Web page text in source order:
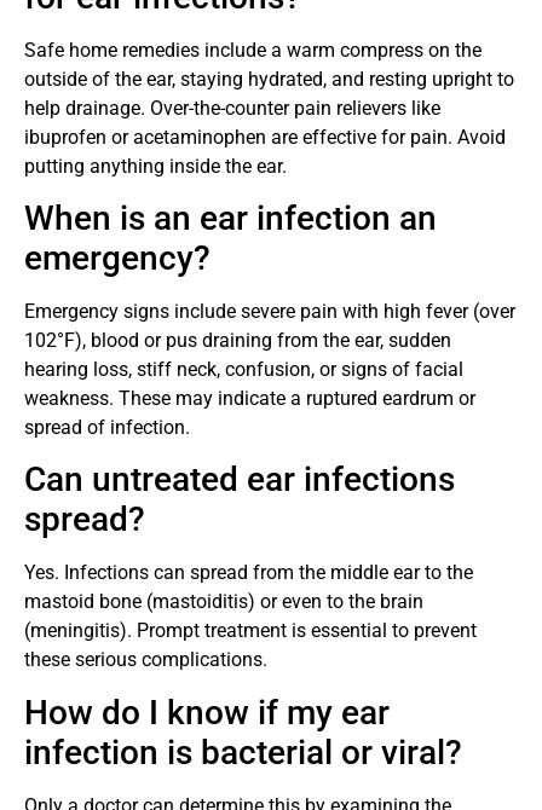
Safe home remedies include a warm compress on the
outside of the ear, staying hydrated, and resting upright to
help drainage. Over-the-counter pain relievers like
ibuprofen or acetaminophen are effective for pain. Avoid
putting anything inside the ear.
When is an ear infection an
emergency?
Emergency signs include severe pain with high fever (over
102°F), blood or pus draining from the ear, sudden
hearing loss, stiff neck, confusion, or signs of facial
weakness. These may indicate a ruptured eardrum or
spread of infection.
Can untreated ear infections
spread?
Yes. Infections can spread from the middle ear to the
mastoid bone (mastoiditis) or even to the brain
(meningitis). Prompt treatment is essential to prevent
these serious complications.
How do I know if my ear
infection is bacterial or viral?